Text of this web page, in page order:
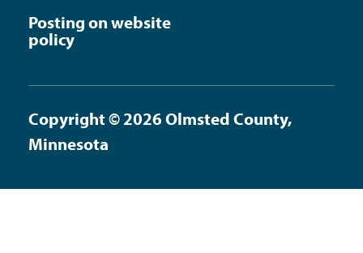
Posting on website
policy
Copyright © 2026 Olmsted County,
Minnesota